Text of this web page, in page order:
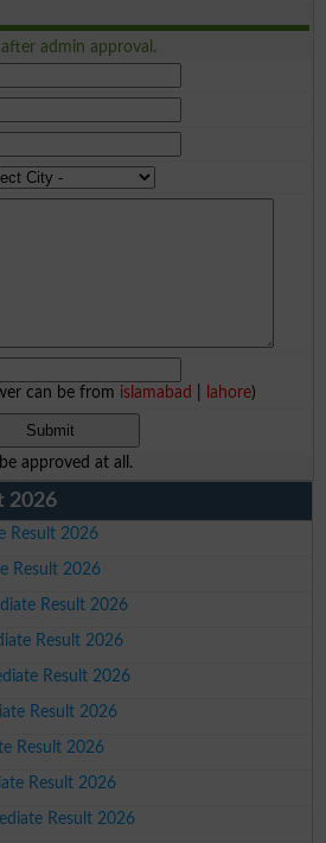
admin approval.
can be from islamabad lahore)
approved at all.
2026
Result 2026
Result 2026
Result 2026
Result 2026
Result 2026
Result 2026
Result 2026
Result 2026
Result 2026